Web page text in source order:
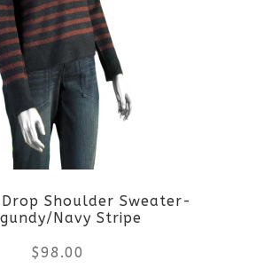
variants.
options
may
be
chosen
on
Shoulder Sweater-
Navy Stripe
$98.00